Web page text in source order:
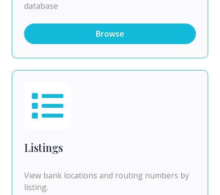
database
Browse
Listings
View bank locations and routing numbers by
listing.